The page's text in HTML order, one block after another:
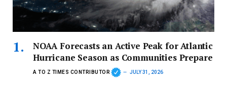
NOAA Forecasts an Active Peak for Atlantic
Hurricane Season as Communities Prepare
A TO Z TIMES CONTRIBUTOR JULY 31, 2026